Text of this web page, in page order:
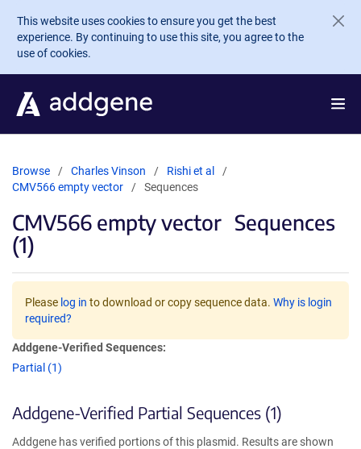
Skip to main content
This website uses cookies to ensure you get the best
experience. By continuing to use this site, you agree to the
use of cookies.
Browse Charles Vinson
Rishi et al
CMV566 empty vector
Sequences
CMV566 empty vector Sequences
(1)
Please log in to download or copy sequence data. Why is login
required?
Addgene-Verified Sequences:
Partial (1)
Addgene-Verified Partial Sequences (1)
Addgene has verified portions of this plasmid. Results are shown